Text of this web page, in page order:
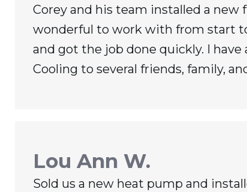
Corey and his team installed a new
wonderful to work with from start
and got the job done quickly. I
Cooling to several friends, family,
Lou Ann W.
Sold us a new heat pump and